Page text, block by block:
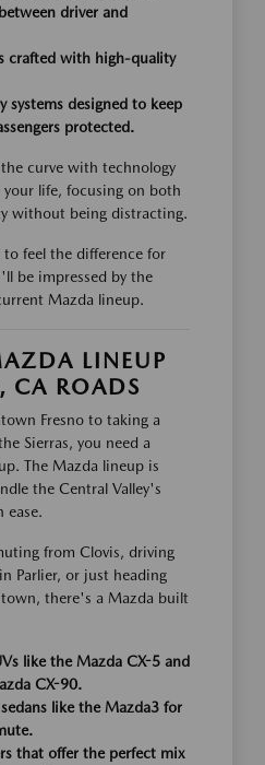
driver and
crafted with high-quality
systems designed to keep
protected.
curve with technology
life, focusing on both
without being distracting.
to feel the difference for
be impressed by the
Mazda lineup.
LINEUP
CA ROADS
Fresno to taking a
Sierras, you need a
The Mazda lineup is
the Central Valley's
ease.
from Clovis, driving
Parlier, or just heading
there's a Mazda built
like the Mazda CX-5 and
CX-90.
like the Mazda3 for
that offer the perfect mix